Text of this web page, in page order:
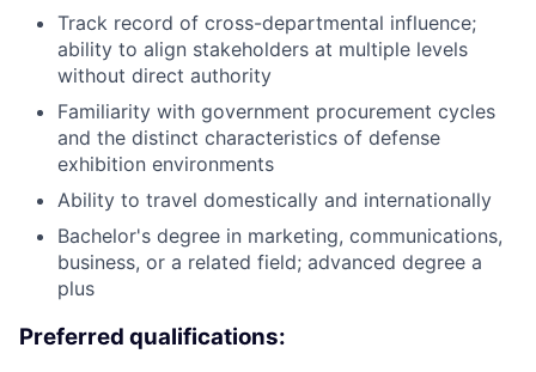
Track record of cross-departmental influence;
ability to align stakeholders at multiple levels
without direct authority
Familiarity with government procurement cycles
and the distinct characteristics of defense
exhibition environments
Ability to travel domestically and internationally
Bachelor's degree in marketing, communications,
business, or a related field; advanced degree a
plus
Preferred qualifications: